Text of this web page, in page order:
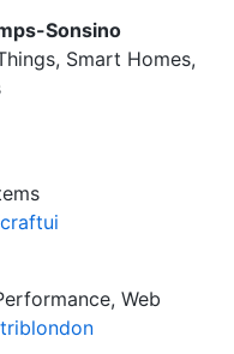
Sonsino
Smart Homes,
Web